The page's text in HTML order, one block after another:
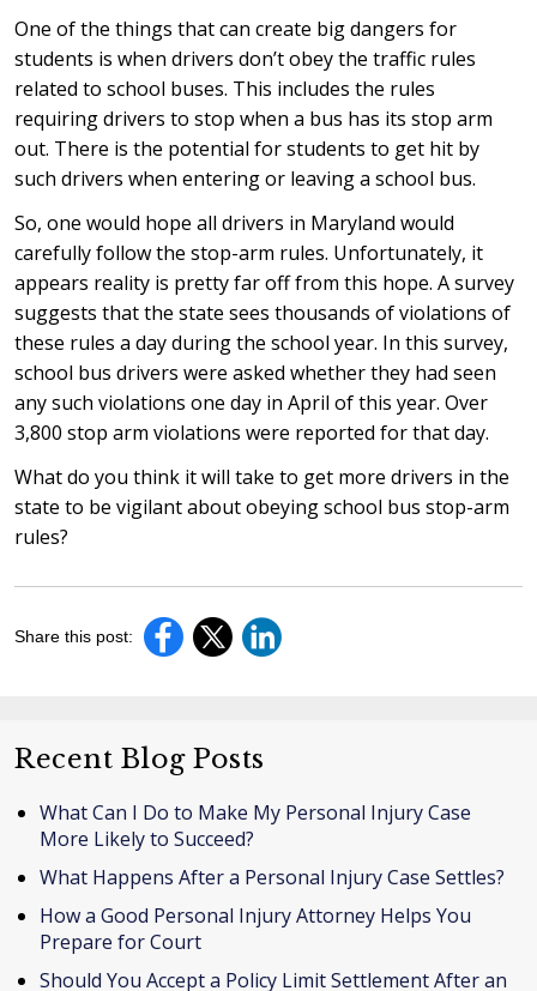
One of the things that can create big dangers for
students is when drivers don’t obey the traffic rules
related to school buses. This includes the rules
requiring drivers to stop when a bus has its stop arm
out. There is the potential for students to get hit by
such drivers when entering or leaving a school bus.
So, one would hope all drivers in Maryland would
carefully follow the stop-arm rules. Unfortunately, it
appears reality is pretty far off from this hope. A survey
suggests that the state sees thousands of violations of
these rules a day during the school year. In this survey,
school bus drivers were asked whether they had seen
any such violations one day in April of this year. Over
3,800 stop arm violations were reported for that day.
What do you think it will take to get more drivers in the
state to be vigilant about obeying school bus stop-arm
rules?
Share this post:
Recent Blog Posts
What Can I Do to Make My Personal Injury Case
More Likely to Succeed?
What Happens After a Personal Injury Case Settles?
How a Good Personal Injury Attorney Helps You
Prepare for Court
Should You Accept a Policy Limit Settlement After an